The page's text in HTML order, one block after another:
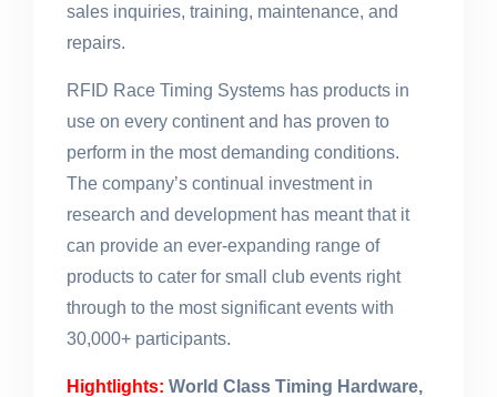
sales inquiries, training, maintenance, and
repairs.
RFID Race Timing Systems has products in
use on every continent and has proven to
perform in the most demanding conditions.
The company’s continual investment in
research and development has meant that it
can provide an ever-expanding range of
products to cater for small club events right
through to the most significant events with
30,000+ participants.
Hightlights: World Class Timing Hardware,